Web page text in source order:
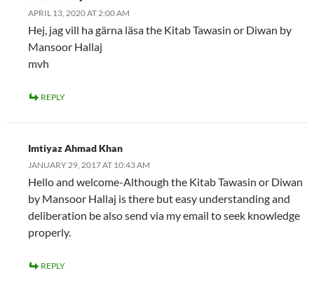
APRIL 13, 2020 AT 2:00 AM
Hej, jag vill ha gärna läsa the Kitab Tawasin or Diwan by
Mansoor Hallaj
mvh
REPLY
Imtiyaz Ahmad Khan
JANUARY 29, 2017 AT 10:43 AM
Hello and welcome-Although the Kitab Tawasin or Diwan
by Mansoor Hallaj is there but easy understanding and
deliberation be also send via my email to seek knowledge
properly.
REPLY